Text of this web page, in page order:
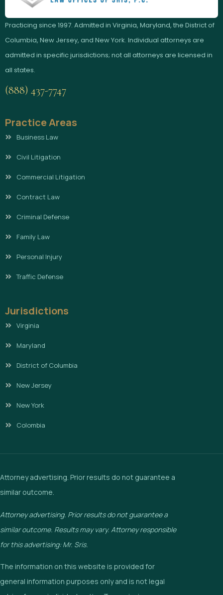
Practicing since 1997. Admitted in Virginia, Maryland, the District of
Columbia, New Jersey, and New York. Individual attorneys are
admitted in specific jurisdictions; not all attorneys are licensed in
all states.
(888) 437-7747
Practice Areas
Business Law
Civil Litigation
Commercial Litigation
Contract Law
Criminal Defense
Family Law
Personal Injury
Traffic Defense
Jurisdictions
Virginia
Maryland
District of Columbia
New Jersey
New York
Colombia
Attorney advertising. Prior results do not guarantee a
similar outcome.
Attorney advertising. Prior results do not guarantee a
similar outcome. Results may vary. Attorney responsible
for this advertising: Mr. Sris.
The information on this website is provided for
general information purposes only and is not legal